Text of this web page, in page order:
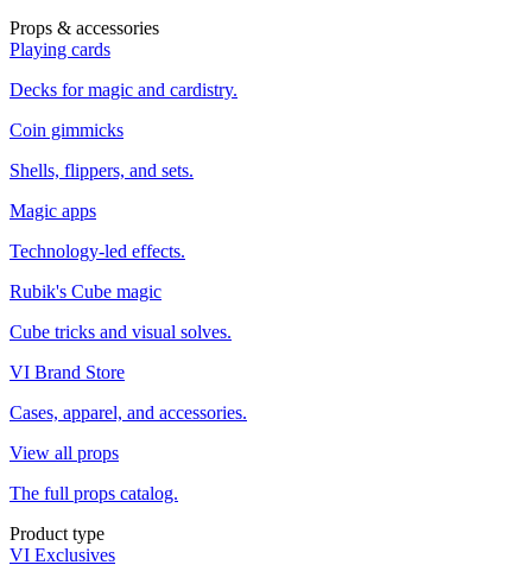
Props & accessories
Playing cards
Decks for magic and cardistry.
Coin gimmicks
Shells, flippers, and sets.
Magic apps
Technology-led effects.
Rubik's Cube magic
Cube tricks and visual solves.
VI Brand Store
Cases, apparel, and accessories.
View all props
The full props catalog.
Product type
VI Exclusives